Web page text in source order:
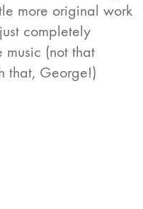
more original work
completely
(not that
that, George!)